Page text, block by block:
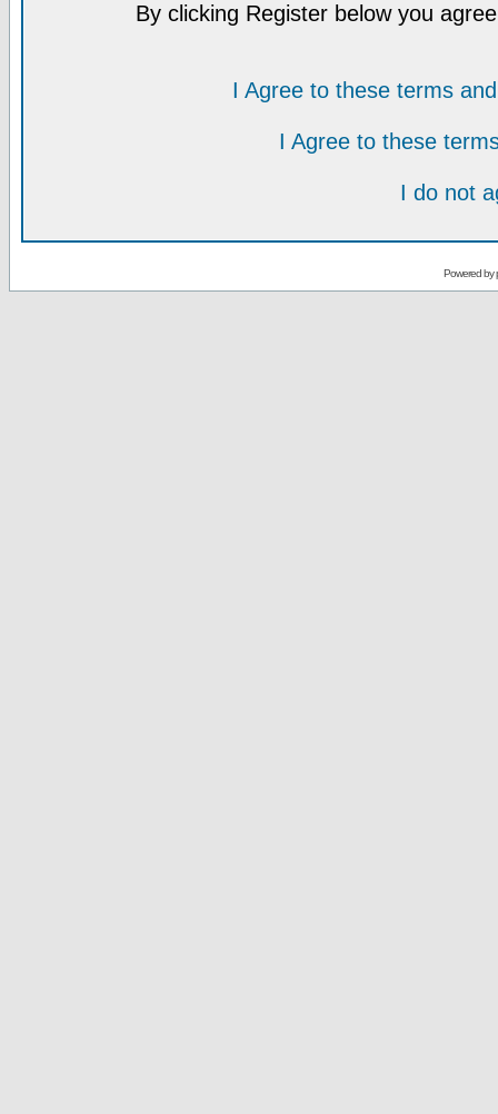
By clicking Register below you
I Agree to these terms
I Agree to these
I do not
Powered by